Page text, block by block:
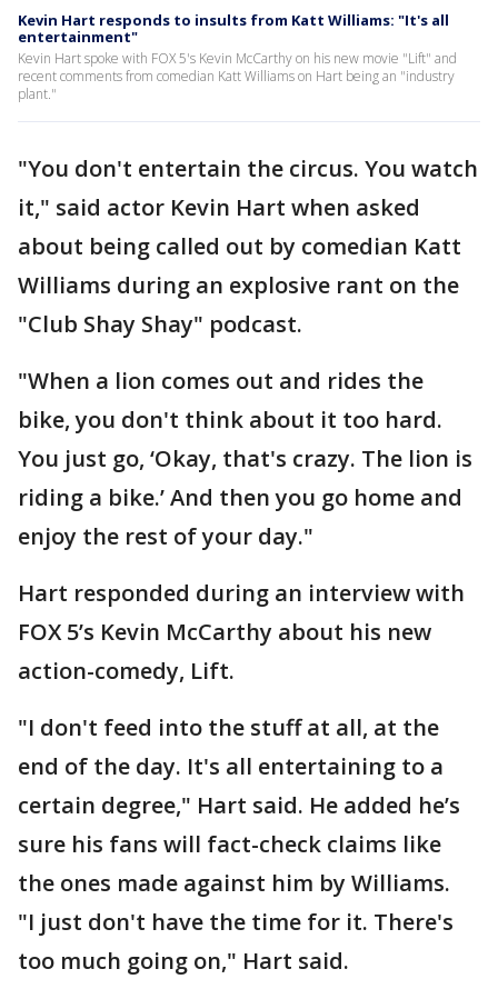
Kevin Hart responds to insults from Katt Williams: "It's all
entertainment"
Kevin Hart spoke with FOX 5's Kevin McCarthy on his new movie "Lift" and
recent comments from comedian Katt Williams on Hart being an "industry
plant."
"You don't entertain the circus. You watch
it," said actor Kevin Hart when asked
about being called out by comedian Katt
Williams during an explosive rant on the
"Club Shay Shay" podcast.
"When a lion comes out and rides the
bike, you don't think about it too hard.
You just go, ‘Okay, that's crazy. The lion is
riding a bike.’ And then you go home and
enjoy the rest of your day."
Hart responded during an interview with
FOX 5’s Kevin McCarthy about his new
action-comedy, Lift.
"I don't feed into the stuff at all, at the
end of the day. It's all entertaining to a
certain degree," Hart said. He added he’s
sure his fans will fact-check claims like
the ones made against him by Williams.
"I just don't have the time for it. There's
too much going on," Hart said.